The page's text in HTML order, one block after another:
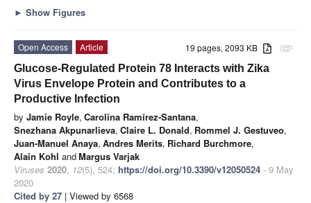
► Show Figures
attachment
19 pages, 2093 KB
Open Access
Article
Glucose-Regulated Protein 78 Interacts with Zika
Virus Envelope Protein and Contributes to a
Productive Infection
by Jamie Royle, Carolina Ramírez-Santana,
Snezhana Akpunarlieva, Claire L. Donald, Rommel J. Gestuveo,
Juan-Manuel Anaya, Andres Merits, Richard Burchmore,
Alain Kohl andMargus Varjak
Viruses 2020, 12(5), 524; https://doi.org/10.3390/v12050524 - 9 May
2020
Cited by 27 | Viewed by 6568